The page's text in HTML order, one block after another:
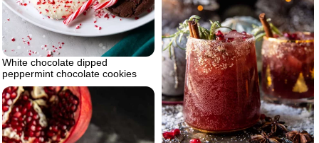
White chocolate dipped
peppermint chocolate cookies